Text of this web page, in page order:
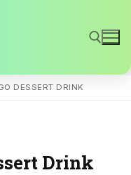
DESSERT DRINK
Drink